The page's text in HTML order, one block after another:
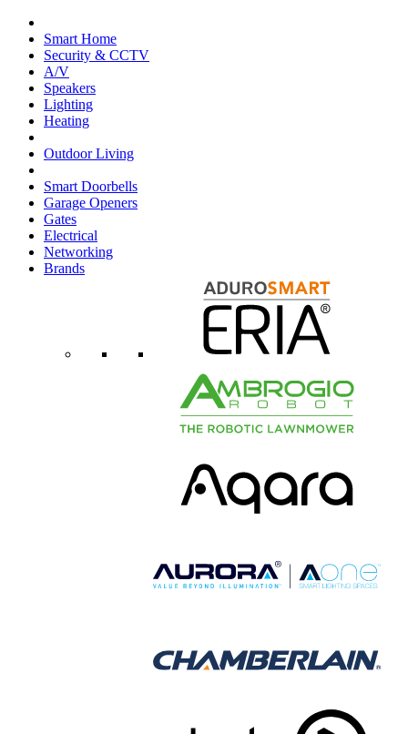
Smart Home
Security & CCTV
A/V
Speakers
Lighting
Heating
Outdoor Living
Smart Doorbells
Garage Openers
Gates
Electrical
Networking
Brands